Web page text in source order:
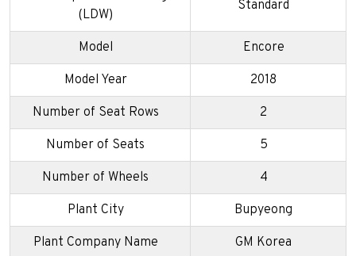
(LDW)
Standard
Model Encore
Model Year 2018
Number of Seat Rows 2
Number of Seats 5
Number of Wheels 4
Plant City Bupyeong
Plant Company Name GM Korea